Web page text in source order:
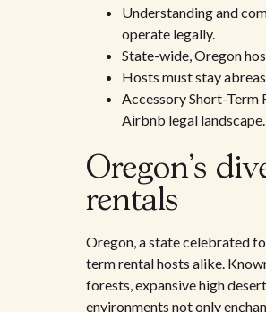
Understanding and
operate legally.
State-wide, Oregon
Hosts must stay
Accessory Short-Term
Airbnb legal landscape.
Oregon's
rentals
Oregon, a state celebrated
term rental hosts alike.
forests, expansive high
environments not only